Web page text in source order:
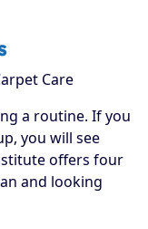
Care
a routine. If you
you will see
offers four
and looking